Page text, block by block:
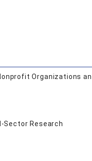
Organizations
Sector Research